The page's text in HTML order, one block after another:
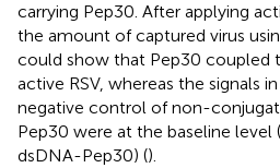
carrying Pep30. After applying
the amount of captured virus
could show that Pep30 coupled
active RSV, whereas the signals
negative control of non-
Pep30 were at the baseline
dsDNA-Pep30) ().